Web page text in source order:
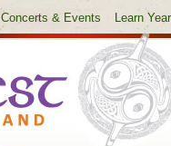
Concerts & Events Learn